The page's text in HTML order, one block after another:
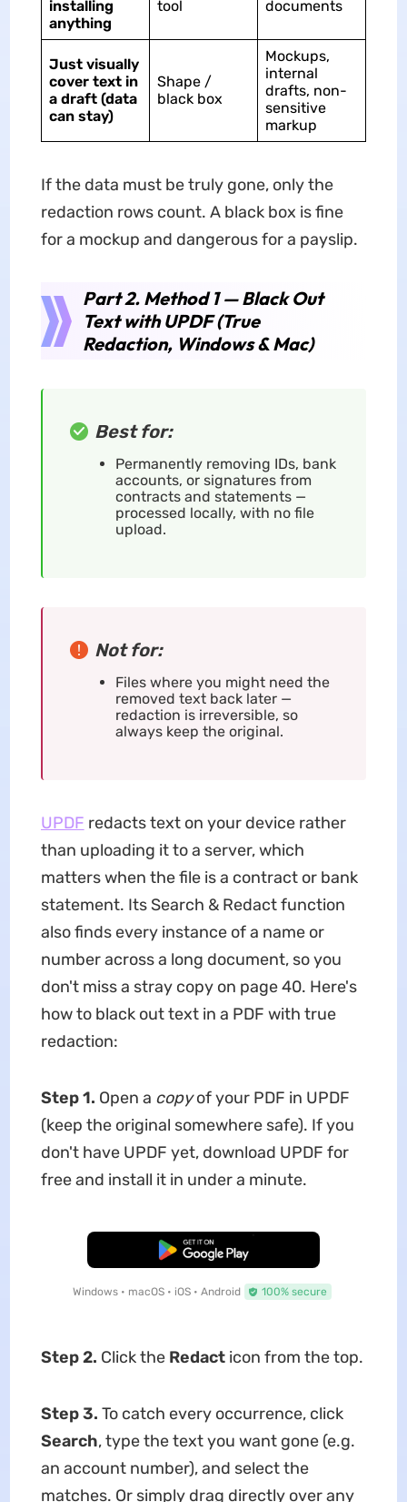
installing
anything
tool
documents
Just visually
cover text in
a draft (data
can stay)
Shape /
black box
Mockups,
internal
drafts, non-
sensitive
markup
If the data must be truly gone, only the
redaction rows count. A black box is fine
for a mockup and dangerous for a payslip.
Part 2. Method 1 — Black Out
Text with UPDF (True
Redaction, Windows & Mac)
Best for:
Permanently removing IDs, bank
accounts, or signatures from
contracts and statements —
processed locally, with no file
upload.
Not for:
Files where you might need the
removed text back later —
redaction is irreversible, so
always keep the original.
UPDF redacts text on your device rather
than uploading it to a server, which
matters when the file is a contract or bank
statement. Its Search & Redact function
also finds every instance of a name or
number across a long document, so you
don't miss a stray copy on page 40. Here's
how to black out text in a PDF with true
redaction:
Step 1. Open a copyof your PDF in UPDF
(keep the original somewhere safe). If you
don't have UPDF yet, download UPDF for
free and install it in under a minute.
Free Download
Windows • macOS • iOS • Android 100% secure
Step 2. Click the Redacticon from the top.
Step 3. To catch every occurrence, click
Search, type the text you want gone (e.g.
an account number), and select the
matches. Or simply drag directly over any